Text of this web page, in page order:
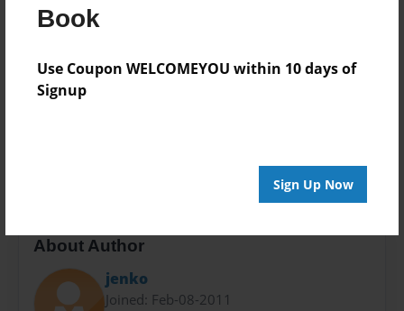
Book
Use Coupon WELCOMEYOU within 10 days of
Signup
Sign Up Now
Everyone
Preview Limit
About Author
jenko
Joined: Feb-08-2011